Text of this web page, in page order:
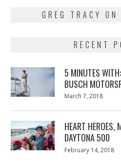
GREG TRACY
RECENT
5 MINUTES
BUSCH
Posted
March 7, 2018
HEART
DAYTONA 500
Posted
February 14, 2018